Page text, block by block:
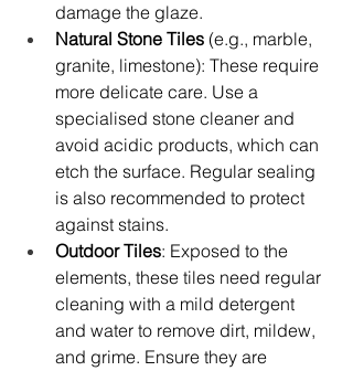
damage the glaze.
Natural Stone Tiles (e.g., marble,
granite, limestone): These require
more delicate care. Use a
specialised stone cleaner and
avoid acidic products, which can
etch the surface. Regular sealing
is also recommended to protect
against stains.
Outdoor Tiles: Exposed to the
elements, these tiles need regular
cleaning with a mild detergent
and water to remove dirt, mildew,
and grime. Ensure they are